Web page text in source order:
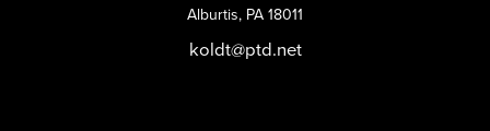
Alburtis, PA 18011
koldt@ptd.net